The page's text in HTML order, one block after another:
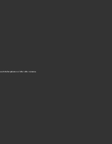
with the first publication of Who’s Who in America.